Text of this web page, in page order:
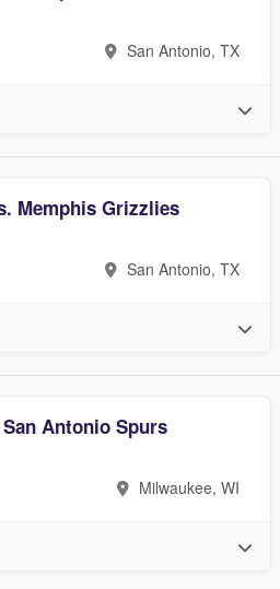
San Antonio, TX
Memphis Grizzlies
San Antonio, TX
Antonio Spurs
Milwaukee, WI